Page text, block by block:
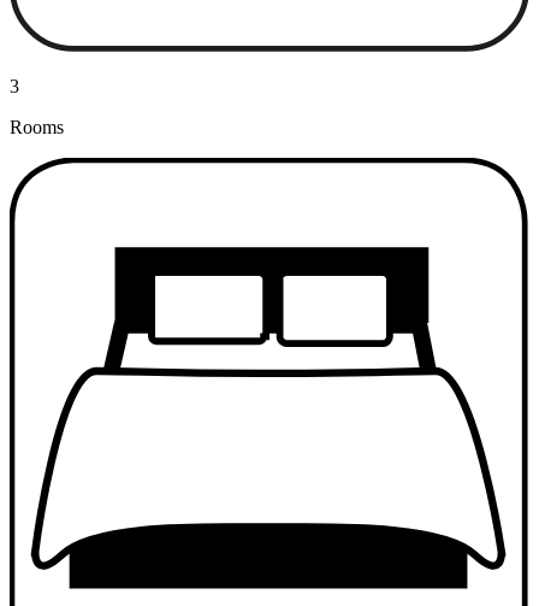
3
Rooms